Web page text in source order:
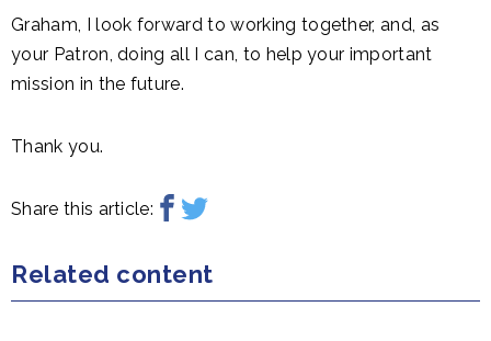
Graham, I look forward to working together, and, as
your Patron, doing all I can, to help your important
mission in the future.
Thank you.
Share this article:
Related content